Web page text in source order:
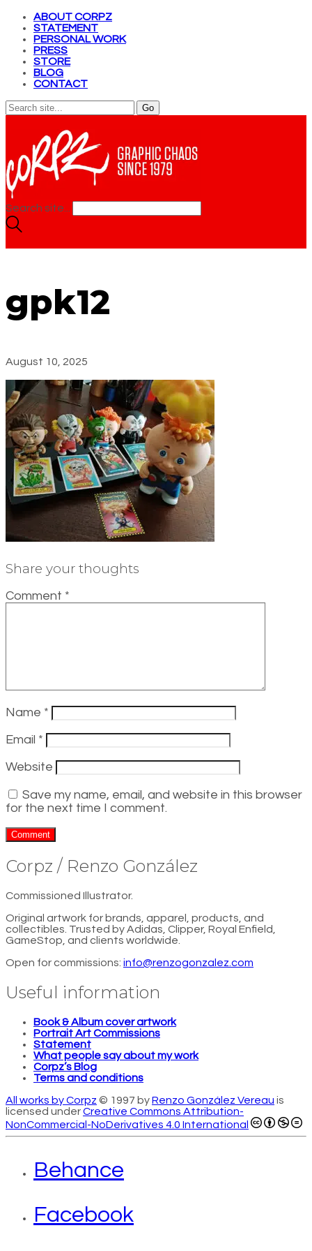
ABOUT CORPZ
STATEMENT
PERSONAL WORK
PRESS
STORE
BLOG
CONTACT
Search site...
gpk12
August 10, 2025
Share your thoughts
Comment *
Name *
Email *
Website
Save my name, email, and website in this browser
for the next time I comment.
Corpz / Renzo González
Commissioned Illustrator.
Original artwork for brands, apparel, products, and
collectibles. Trusted by Adidas, Clipper, Royal Enfield,
GameStop, and clients worldwide.
Open for commissions: info@renzogonzalez.com
Useful information
Book & Album cover artwork
Portrait Art Commissions
Statement
What people say about my work
Corpz’s Blog
Terms and conditions
All works by Corpz © 1997 byRenzo González Vereau is
licensed underCreative Commons Attribution-
NonCommercial-NoDerivatives 4.0 International
Behance
Facebook